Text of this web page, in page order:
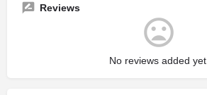
Reviews
No reviews added yet.